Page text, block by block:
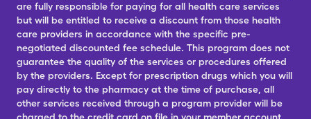
are fully responsible for paying for all health care services
but will be entitled to receive a discount from those health
care providers in accordance with the specific pre-
negotiated discounted fee schedule. This program does not
guarantee the quality of the services or procedures offered
by the providers. Except for prescription drugs which you will
pay directly to the pharmacy at the time of purchase, all
other services received through a program provider will be